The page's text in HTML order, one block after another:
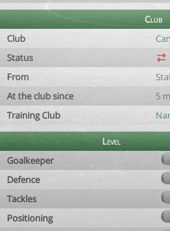
Club
Club
Status
From
At the club since
5
Training Club
Level
Goalkeeper
Defence
Tackles
Positioning